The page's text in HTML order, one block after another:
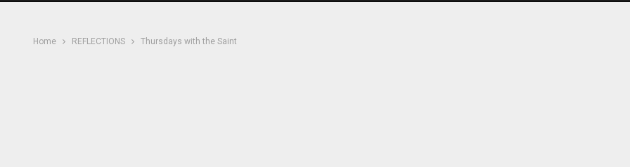
Home REFLECTIONS Thursdays with the Saint